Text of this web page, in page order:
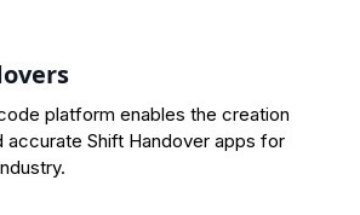
platform enables the creation
Shift Handover apps for